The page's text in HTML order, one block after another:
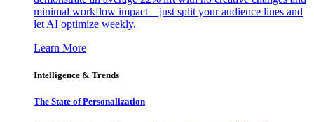
minimal workflow impact—just split your audience lines and
let AI optimize weekly.
Learn More
Intelligence & Trends
The State of Personalization